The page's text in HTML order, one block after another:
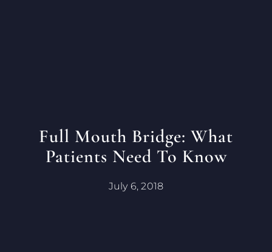
Full Mouth Bridge: What
Patients Need To Know
July 6, 2018